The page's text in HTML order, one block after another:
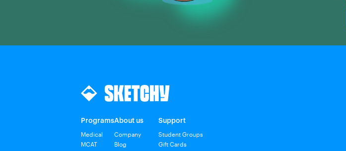
Programs
Medical
MCAT
About us
Company
Blog
Support
Student Groups
Gift Cards